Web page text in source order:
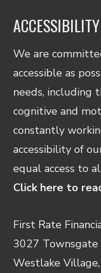
ACCESSIBILITY
We are
accessible as
needs, including
cognitive and
constantly
accessibility of
equal access to
Click here to
First Rate
3027 Townsgate
Westlake